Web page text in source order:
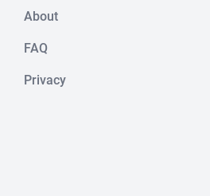
About
FAQ
Privacy